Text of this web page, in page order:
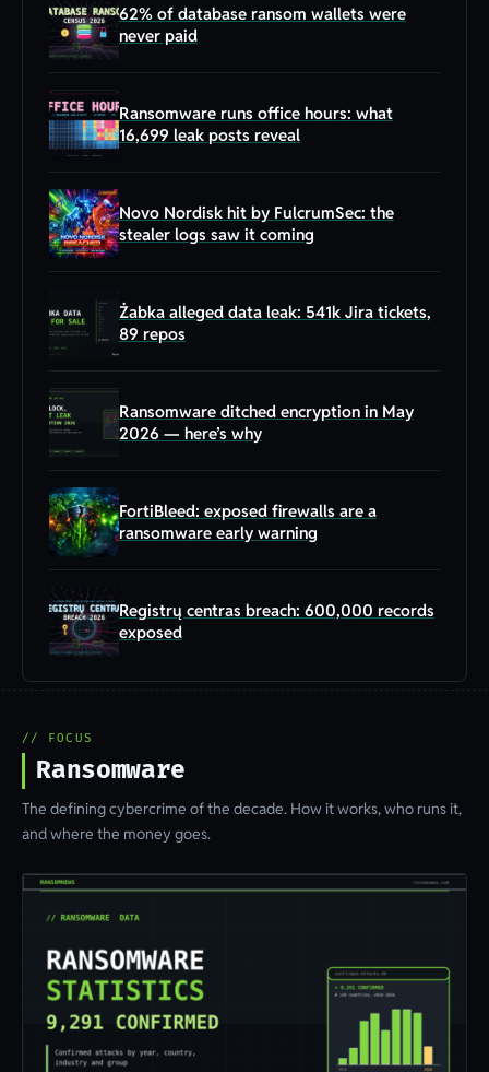
62% of database ransom wallets were
never paid
Ransomware runs office hours: what
16,699 leak posts reveal
Novo Nordisk hit by FulcrumSec: the
stealer logs saw it coming
Żabka alleged data leak: 541k Jira tickets,
89 repos
Ransomware ditched encryption in May
2026 — here’s why
FortiBleed: exposed firewalls are a
ransomware early warning
Registrų centras breach: 600,000 records
exposed
// FOCUS
Ransomware
The defining cybercrime of the decade. How it works, who runs it,
and where the money goes.